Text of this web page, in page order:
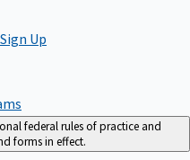
Up
federal rules of practice and
forms in effect.